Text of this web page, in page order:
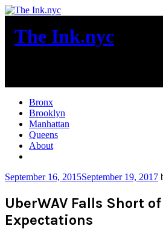
Skip
content
The Ink.nyc
Bronx
Brooklyn
Manhattan
Queens
About
September 16, 2015September 19, 2017
UberWAV Falls Short
Expectations